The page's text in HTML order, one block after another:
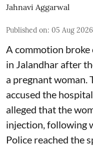
Jahnavi Aggarwal
Published on: 05 Aug
A commotion
in Jalandhar after
a pregnant woman.
accused the
alleged that the
injection, following
Police reached the